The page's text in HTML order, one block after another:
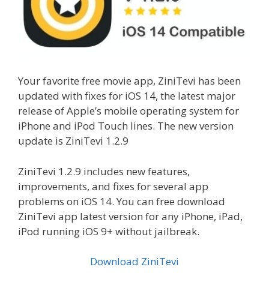
Your favorite free movie app, ZiniTevi has been
updated with fixes for iOS 14, the latest major
release of Apple’s mobile operating system for
iPhone and iPod Touch lines. The new version
update is ZiniTevi 1.2.9
ZiniTevi 1.2.9 includes new features,
improvements, and fixes for several app
problems on iOS 14. You can free download
ZiniTevi app latest version for any iPhone, iPad,
iPod running iOS 9+ without jailbreak.
Download ZiniTevi